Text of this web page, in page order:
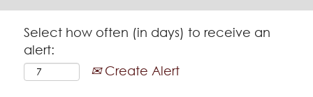
Select how often (in days) to receive an
alert:
Create Alert